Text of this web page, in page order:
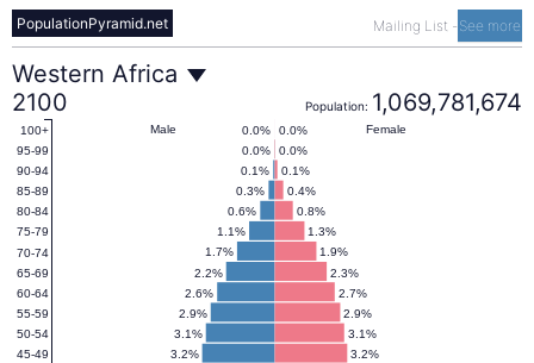
Mailing List - See more
PopulationPyramid.net
Western
Africa
Population
Pyramid
2100
Western Africa
2100
Population: 1,069,781,674
3.2%
3.2%
3.1%
3.1%
2.9%
2.9%
2.7%
2.6%
2.3%
2.2%
1.9%
1.7%
1.3%
1.1%
0.8%
0.6%
0.4%
0.3%
0.1%
0.1%
0.0%
0.0%
0.0%
0.0% Female
Male
45-49
50-54
55-59
60-64
65-69
70-74
75-79
80-84
85-89
90-94
95-99
100+